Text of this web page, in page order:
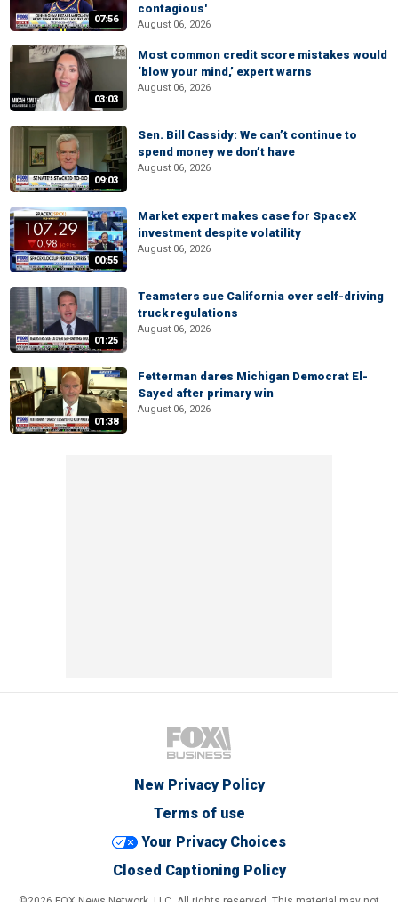
07:56
contagious'
August 06, 2026
03:03
Most common credit score mistakes would
‘blow your mind,’ expert warns
August 06, 2026
09:03
Sen. Bill Cassidy: We can’t continue to
spend money we don’t have
August 06, 2026
00:55
Market expert makes case for SpaceX
investment despite volatility
August 06, 2026
01:25
Teamsters sue California over self-driving
truck regulations
August 06, 2026
01:38
Fetterman dares Michigan Democrat El-
Sayed after primary win
August 06, 2026
New Privacy Policy
Terms of use
Your Privacy Choices
Closed Captioning Policy